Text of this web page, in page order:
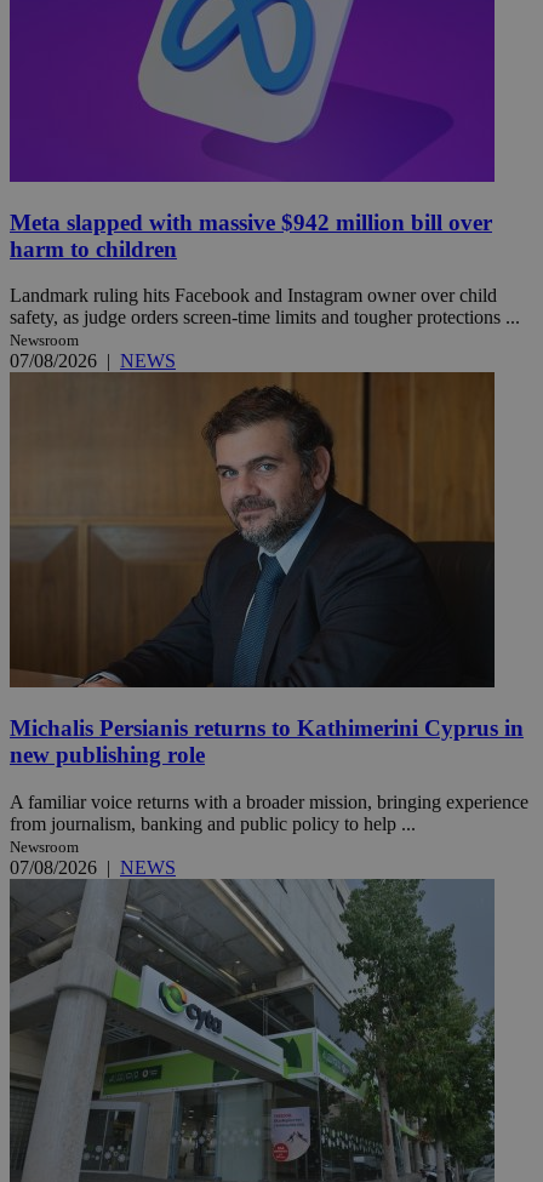
Meta slapped with massive $942 million bill over
harm to children
Landmark ruling hits Facebook and Instagram owner over child
safety, as judge orders screen-time limits and tougher protections ...
Newsroom
07/08/2026 | NEWS
Michalis Persianis returns to Kathimerini Cyprus in
new publishing role
A familiar voice returns with a broader mission, bringing experience
from journalism, banking and public policy to help ...
Newsroom
07/08/2026 | NEWS